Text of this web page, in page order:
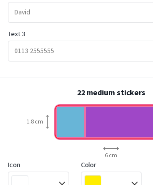
Text 3
22 medium stickers
6 cm
1.8 cm
Icon Color